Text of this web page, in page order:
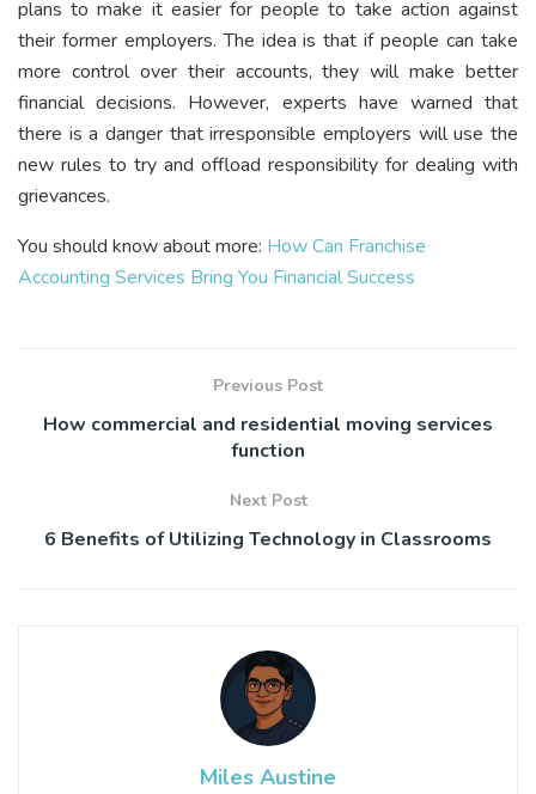
plans to make it easier for people to take action against
their former employers. The idea is that if people can take
more control over their accounts, they will make better
financial decisions. However, experts have warned that
there is a danger that irresponsible employers will use the
new rules to try and offload responsibility for dealing with
grievances.
You should know about more: How Can Franchise
Accounting Services Bring You Financial Success
Previous Post
How commercial and residential moving services
function
Next Post
6 Benefits of Utilizing Technology in Classrooms
Miles Austine